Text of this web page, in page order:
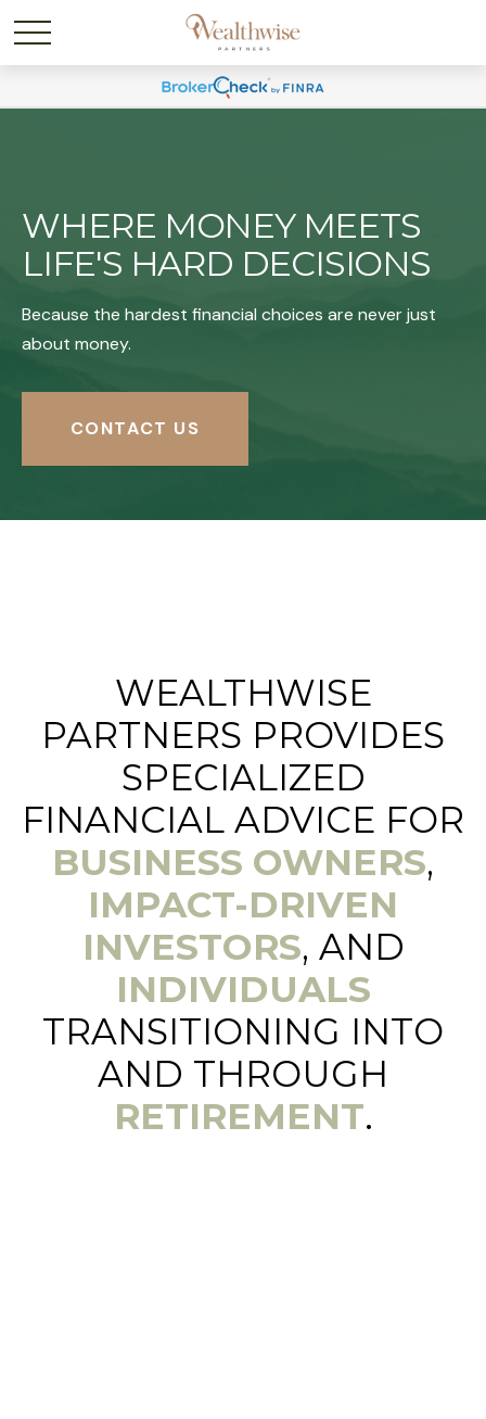
WHERE MONEY MEETS
LIFE'S HARD DECISIONS
Because the hardest financial choices are never just
about money.
CONTACT US
WEALTHWISE
PARTNERS PROVIDES
SPECIALIZED
FINANCIAL ADVICE FOR
BUSINESS OWNERS,
IMPACT-DRIVEN
INVESTORS, AND
INDIVIDUALS
TRANSITIONING INTO
AND THROUGH
RETIREMENT.